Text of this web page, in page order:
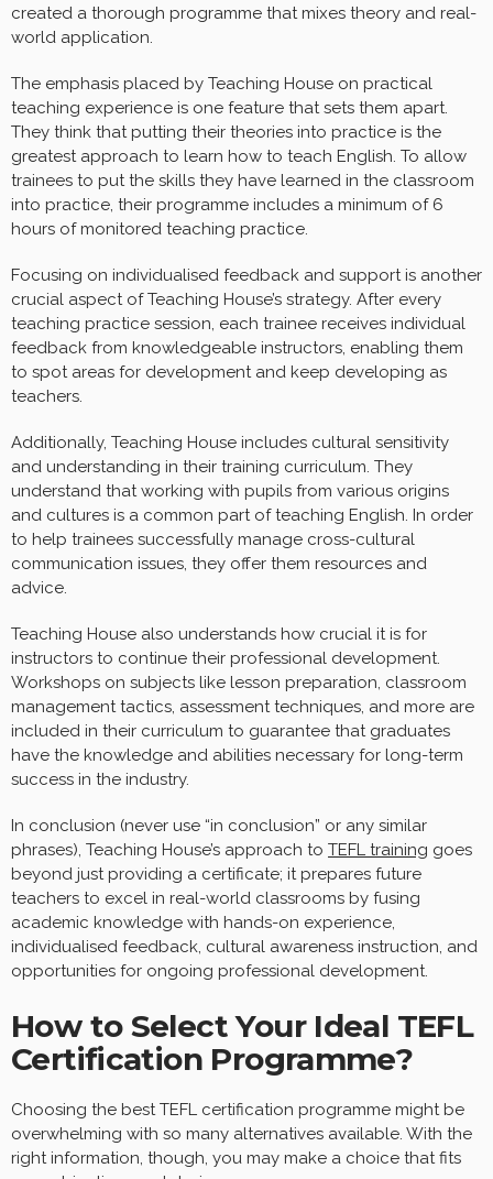
created a thorough programme that mixes theory and real-
world application.
The emphasis placed by Teaching House on practical
teaching experience is one feature that sets them apart.
They think that putting their theories into practice is the
greatest approach to learn how to teach English. To allow
trainees to put the skills they have learned in the classroom
into practice, their programme includes a minimum of 6
hours of monitored teaching practice.
Focusing on individualised feedback and support is another
crucial aspect of Teaching House’s strategy. After every
teaching practice session, each trainee receives individual
feedback from knowledgeable instructors, enabling them
to spot areas for development and keep developing as
teachers.
Additionally, Teaching House includes cultural sensitivity
and understanding in their training curriculum. They
understand that working with pupils from various origins
and cultures is a common part of teaching English. In order
to help trainees successfully manage cross-cultural
communication issues, they offer them resources and
advice.
Teaching House also understands how crucial it is for
instructors to continue their professional development.
Workshops on subjects like lesson preparation, classroom
management tactics, assessment techniques, and more are
included in their curriculum to guarantee that graduates
have the knowledge and abilities necessary for long-term
success in the industry.
In conclusion (never use “in conclusion” or any similar
phrases), Teaching House’s approach to TEFL training goes
beyond just providing a certificate; it prepares future
teachers to excel in real-world classrooms by fusing
academic knowledge with hands-on experience,
individualised feedback, cultural awareness instruction, and
opportunities for ongoing professional development.
How to Select Your Ideal TEFL
Certification Programme?
Choosing the best TEFL certification programme might be
overwhelming with so many alternatives available. With the
right information, though, you may make a choice that fits